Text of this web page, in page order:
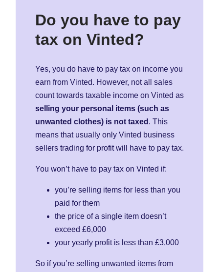
Do you have to pay
tax on Vinted?
Yes, you do have to pay tax on income you
earn from Vinted. However, not all sales
count towards taxable income on Vinted as
selling your personal items (such as
unwanted clothes) is not taxed . This
means that usually only Vinted business
sellers trading for profit will have to pay tax.
You won’t have to pay tax on Vinted if:
you’re selling items for less than you
paid for them
the price of a single item doesn’t
exceed £6,000
your yearly profit is less than £3,000
So if you’re selling unwanted items from